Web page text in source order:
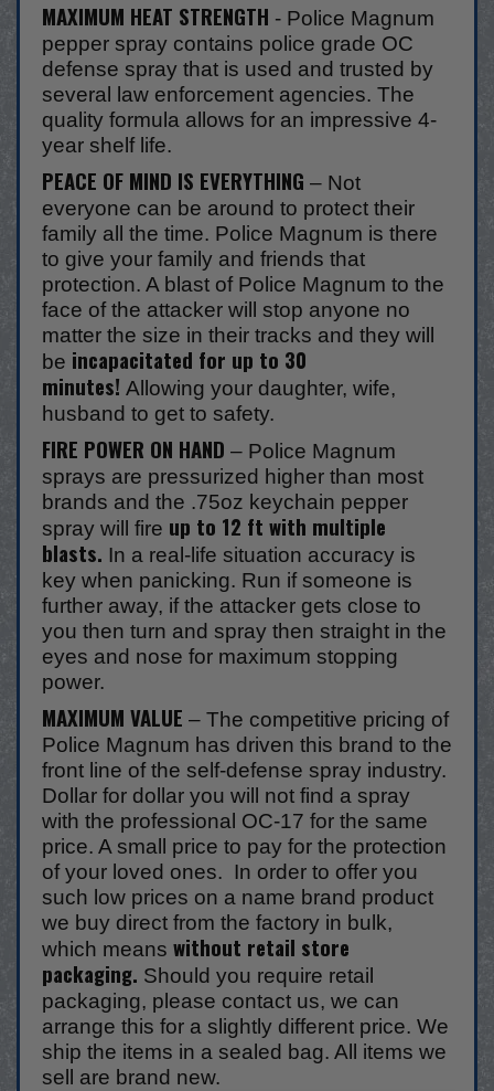
MAXIMUM HEAT STRENGTH - Police Magnum
pepper spray contains police grade OC
defense spray that is used and trusted by
several law enforcement agencies. The
quality formula allows for an impressive 4-
year shelf life.
PEACE OF MIND IS EVERYTHING – Not
everyone can be around to protect their
family all the time. Police Magnum is there
to give your family and friends that
protection. A blast of Police Magnum to the
face of the attacker will stop anyone no
matter the size in their tracks and they will
be incapacitated for up to 30
minutes! Allowing your daughter, wife,
husband to get to safety.
FIRE POWER ON HAND – Police Magnum
sprays are pressurized higher than most
brands and the .75oz keychain pepper
spray will fire up to 12 ft with multiple
blasts. In a real-life situation accuracy is
key when panicking. Run if someone is
further away, if the attacker gets close to
you then turn and spray then straight in the
eyes and nose for maximum stopping
power.
MAXIMUM VALUE – The competitive pricing of
Police Magnum has driven this brand to the
front line of the self-defense spray industry.
Dollar for dollar you will not find a spray
with the professional OC-17 for the same
price. A small price to pay for the protection
of your loved ones. In order to offer you
such low prices on a name brand product
we buy direct from the factory in bulk,
which means without retail store
packaging. Should you require retail
packaging, please contact us, we can
arrange this for a slightly different price. We
ship the items in a sealed bag. All items we
sell are brand new.